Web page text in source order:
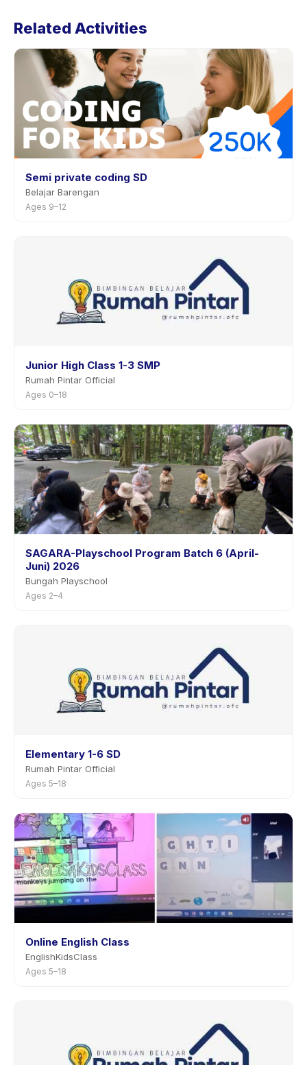
app. Most providers allow rescheduling with advance
Related Activities
Semi private coding SD
Belajar Barengan
Ages 9–12
Junior High Class 1-3 SMP
Rumah Pintar Official
Ages 0–18
SAGARA-Playschool Program Batch 6 (April-
Juni) 2026
Bungah Playschool
Ages 2–4
Elementary 1-6 SD
Rumah Pintar Official
Ages 5–18
Online English Class
EnglishKidsClass
Ages 5–18